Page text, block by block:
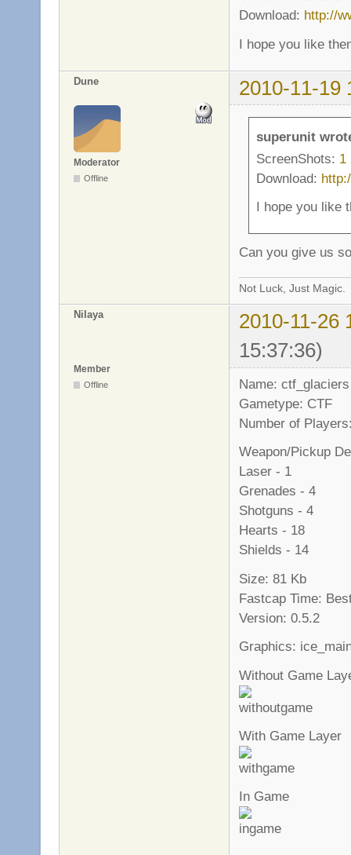
Download: http://
I hope you like
Dune 2010-11-19
Moderator
Offline
superunit
ScreenShots: 1
Download:
I hope you like
Can you give us
Not Luck, Just Magic.
Nilaya
2010-11-26
15:37:36)
Member
Offline
Name: ctf_glaciers
Gametype: CTF
Number of
Weapon/Pickup
Laser - 1
Grenades - 4
Shotguns - 4
Hearts - 18
Shields - 14
Size: 81 Kb
Fastcap Time:
Version: 0.5.2
Graphics:
Without Game
With Game Layer
In Game